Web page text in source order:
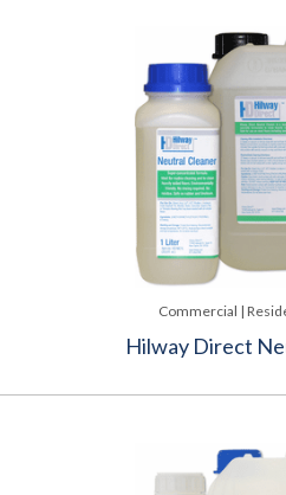
Commercial |
Hilway Direct